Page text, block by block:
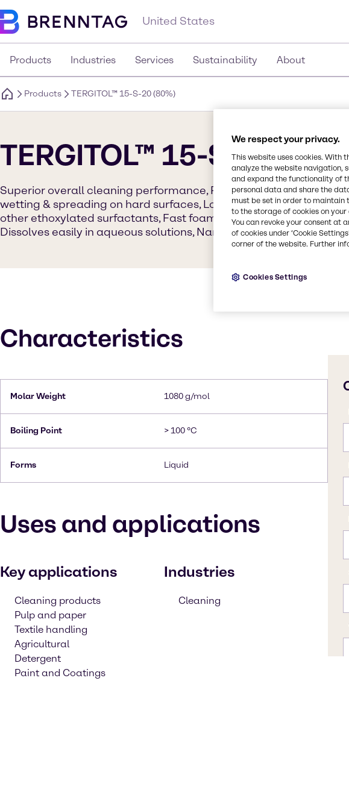
United States
Products Industries Services Sustainability About
Products TERGITOL™ 15-S-20 (80%)
TERGITOL™ 15-S-20
Superior overall cleaning performance, Readily biodegradable,
wetting & spreading on hard surfaces, Lower aqueous surface
other ethoxylated surfactants, Fast foam collapse rates for easy
Dissolves easily in aqueous solutions, Narrow gel range, Non-APE
Characteristics
Molar Weight 1080 g/mol
Boiling Point > 100 °C
Forms Liquid
Uses and applications
Key applications
Cleaning products
Pulp and paper
Textile handling
Agricultural
Detergent
Paint and Coatings
Industries
Cleaning
We respect your privacy.
This website uses cookies. With
analyze the website navigation,
and expand the functionality of
personal data and share the
must be set in order to maintain
to the storage of cookies on
You can revoke your consent at
of cookies under ‘Cookie
corner of the website. Further
Cookies Settings